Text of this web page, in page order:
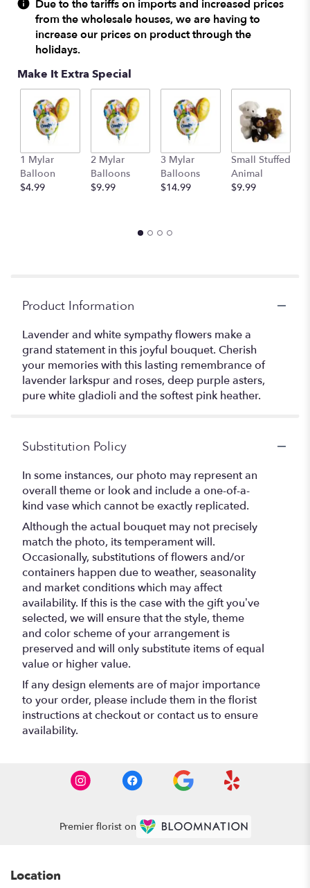
Due to the tariffs on imports and increased prices
from the wholesale houses, we are having to
increase our prices on product through the
holidays.
Make It Extra Special
1 Mylar
Balloon
$4.99
2 Mylar
Balloons
$9.99
3 Mylar
Balloons
$14.99
Small Stuffed
Animal
$9.99
Product Information
Lavender and white sympathy flowers make a
grand statement in this joyful bouquet. Cherish
your memories with this lasting remembrance of
lavender larkspur and roses, deep purple asters,
pure white gladioli and the softest pink heather.
Substitution Policy
In some instances, our photo may represent an
overall theme or look and include a one-of-a-
kind vase which cannot be exactly replicated.
Although the actual bouquet may not precisely
match the photo, its temperament will.
Occasionally, substitutions of flowers and/or
containers happen due to weather, seasonality
and market conditions which may affect
availability. If this is the case with the gift you’ve
selected, we will ensure that the style, theme
and color scheme of your arrangement is
preserved and will only substitute items of equal
value or higher value.
If any design elements are of major importance
to your order, please include them in the florist
instructions at checkout or contact us to ensure
availability.
Premier florist on
Location